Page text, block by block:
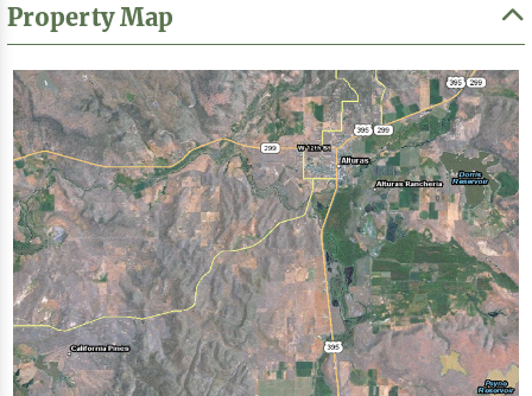
Property Map